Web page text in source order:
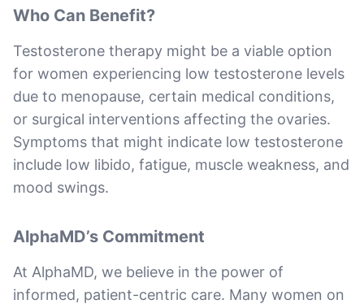
Who Can Benefit?
Testosterone therapy might be a viable option
for women experiencing low testosterone levels
due to menopause, certain medical conditions,
or surgical interventions affecting the ovaries.
Symptoms that might indicate low testosterone
include low libido, fatigue, muscle weakness, and
mood swings.
AlphaMD’s Commitment
At AlphaMD, we believe in the power of
informed, patient-centric care. Many women on